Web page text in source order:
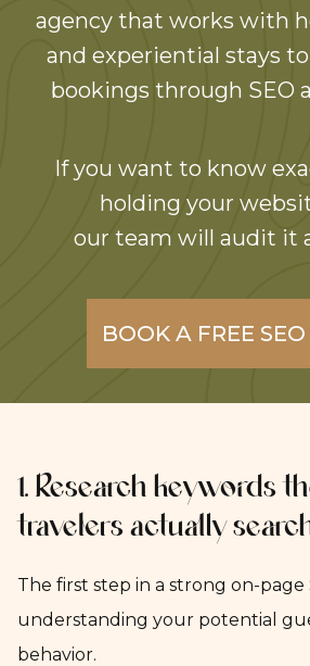
agency that works with
and experiential stays
bookings through SEO
If you want to know
holding your
our team will audit it
BOOK A FREE
1. Research keywords
travelers actually
The first step in a strong on-page
understanding your potential
behavior.